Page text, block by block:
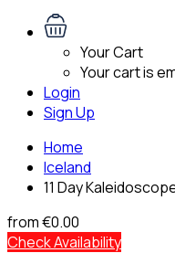
Your Cart
Your cart is
Login
Sign Up
Home
Iceland
11 Day
from€0.00
Check Availability